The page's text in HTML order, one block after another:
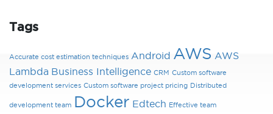
Tags
Accurate cost estimation techniques Android AWS AWS
Lambda Business Intelligence CRM Custom software
development services Custom software project pricing Distributed
development team Docker Edtech Effective team